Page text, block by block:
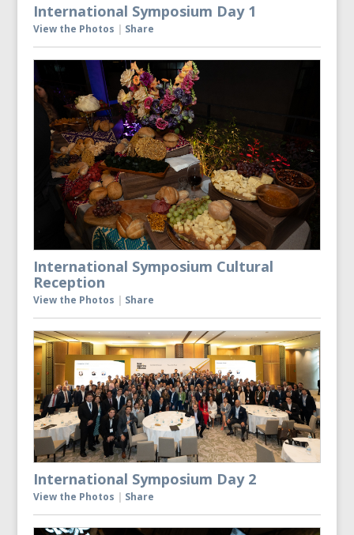
International Symposium Day 1
View the Photos | Share
International Symposium Cultural
Reception
View the Photos Share
International Symposium Day 2
View the Photos | Share